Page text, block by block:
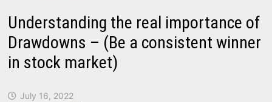
Understanding the real importance of
Drawdowns – (Be a consistent winner
in stock market)
July 16, 2022